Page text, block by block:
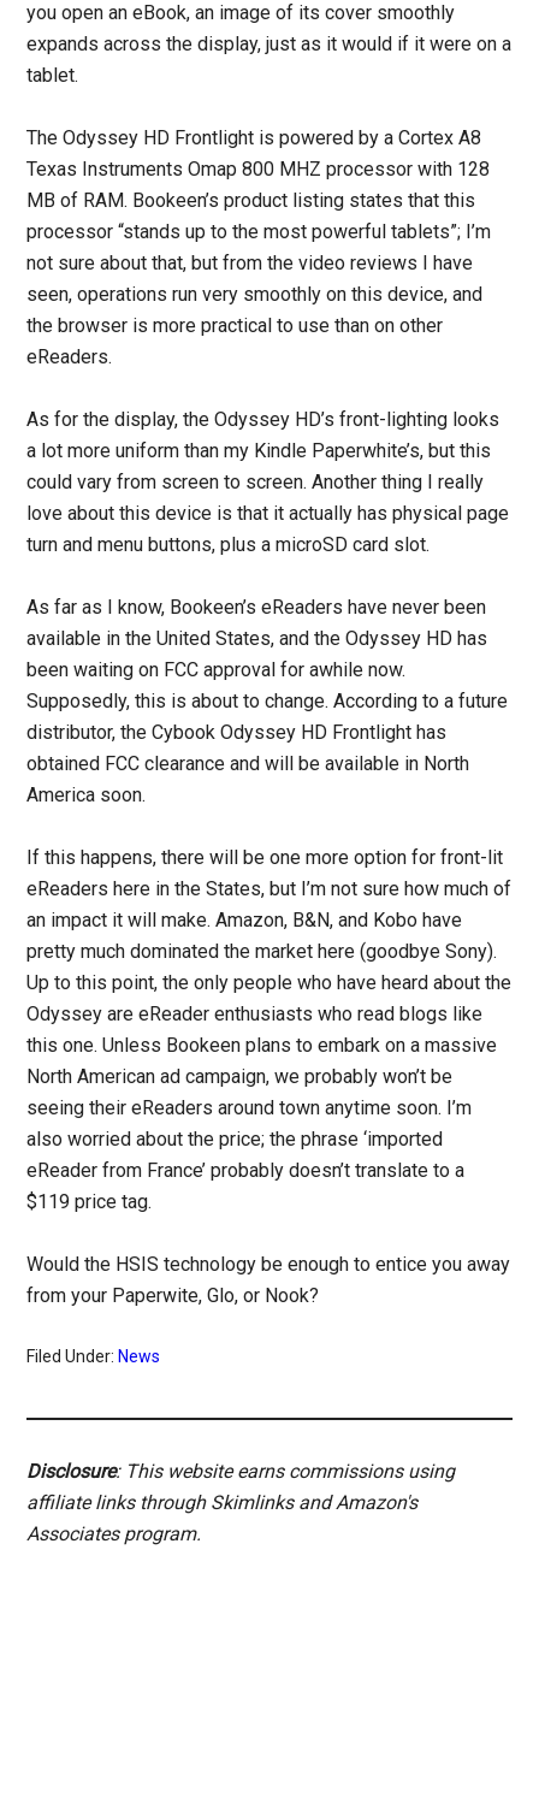
you open an eBook, an image of its cover smoothly
expands across the display, just as it would if it were on a
tablet.
The Odyssey HD Frontlight is powered by a Cortex A8
Texas Instruments Omap 800 MHZ processor with 128
MB of RAM. Bookeen’s product listing states that this
processor “stands up to the most powerful tablets”; I’m
not sure about that, but from the video reviews I have
seen, operations run very smoothly on this device, and
the browser is more practical to use than on other
eReaders.
As for the display, the Odyssey HD’s front-lighting looks
a lot more uniform than my Kindle Paperwhite’s, but this
could vary from screen to screen. Another thing I really
love about this device is that it actually has physical page
turn and menu buttons, plus a microSD card slot.
As far as I know, Bookeen’s eReaders have never been
available in the United States, and the Odyssey HD has
been waiting on FCC approval for awhile now.
Supposedly, this is about to change. According to a future
distributor, the Cybook Odyssey HD Frontlight has
obtained FCC clearance and will be available in North
America soon.
If this happens, there will be one more option for front-lit
eReaders here in the States, but I’m not sure how much of
an impact it will make. Amazon, B&N, and Kobo have
pretty much dominated the market here (goodbye Sony).
Up to this point, the only people who have heard about the
Odyssey are eReader enthusiasts who read blogs like
this one. Unless Bookeen plans to embark on a massive
North American ad campaign, we probably won’t be
seeing their eReaders around town anytime soon. I’m
also worried about the price; the phrase ‘imported
eReader from France’ probably doesn’t translate to a
$119 price tag.
Would the HSIS technology be enough to entice you away
from your Paperwite, Glo, or Nook?
Filed Under: News
Disclosure: This website earns commissions using
affiliate links through Skimlinks and Amazon's
Associates program.